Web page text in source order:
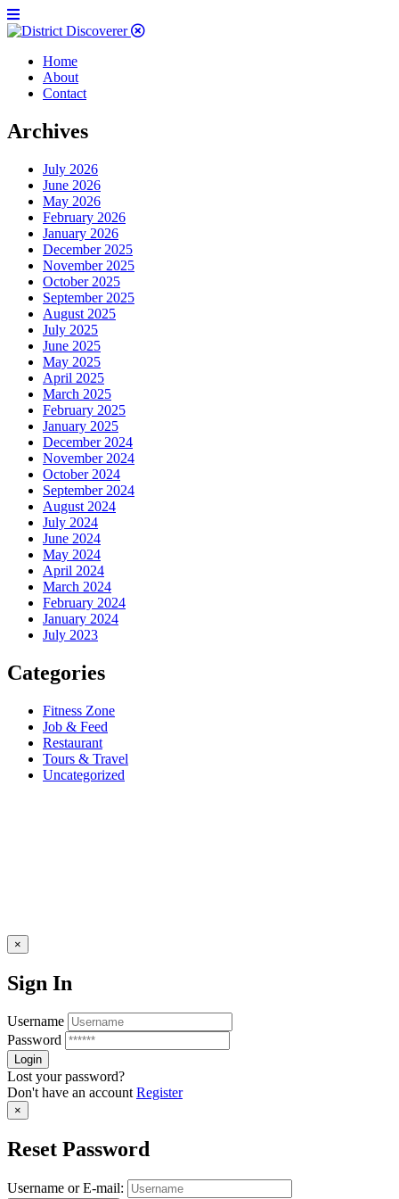
Home
About
Contact
Archives
July 2026
June 2026
May 2026
February 2026
January 2026
December 2025
November 2025
October 2025
September 2025
August 2025
July 2025
June 2025
May 2025
April 2025
March 2025
February 2025
January 2025
December 2024
November 2024
October 2024
September 2024
August 2024
July 2024
June 2024
May 2024
April 2024
March 2024
February 2024
January 2024
July 2023
Categories
Fitness Zone
Job & Feed
Restaurant
Tours & Travel
Uncategorized
×
Sign In
Username
Password
Lost your password?
Don't have an accountRegister
×
Reset Password
Username or E-mail: